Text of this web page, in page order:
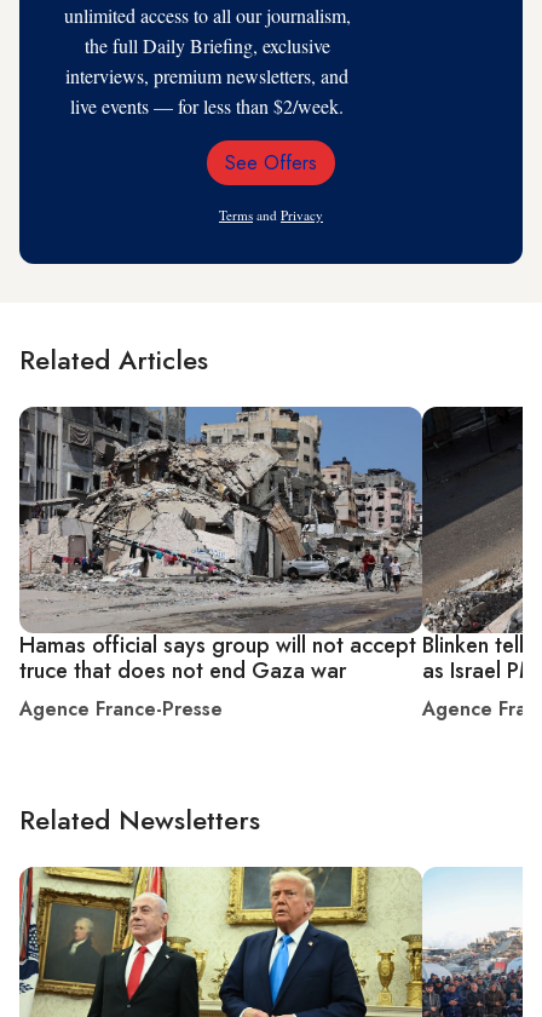
unlimited access to all our journalism,
the full Daily Briefing, exclusive
interviews, premium newsletters, and
live events — for less than $2/week.
Email
See Offers
Terms and Privacy
Related Articles
Hamas official says group will not accept
truce that does not end Gaza war
Agence France-Presse
Blinken
as Israel
Agence
Related Newsletters